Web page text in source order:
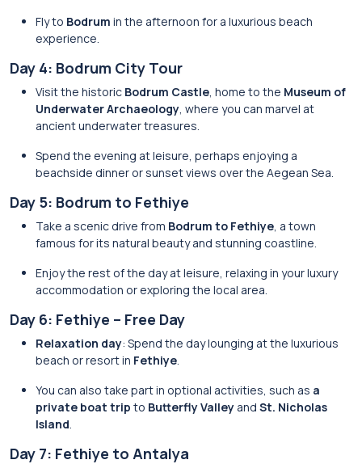
Fly to Bodrum in the afternoon for a luxurious beach
experience.
Day 4: Bodrum City Tour
Visit the historic Bodrum Castle, home to the Museum of
Underwater Archaeology, where you can marvel at
ancient underwater treasures.
Spend the evening at leisure, perhaps enjoying a
beachside dinner or sunset views over the Aegean Sea.
Day 5: Bodrum to Fethiye
Take a scenic drive from Bodrum to Fethiye, a town
famous for its natural beauty and stunning coastline.
Enjoy the rest of the day at leisure, relaxing in your luxury
accommodation or exploring the local area.
Day 6: Fethiye – Free Day
Relaxation day: Spend the day lounging at the luxurious
beach or resort in Fethiye.
You can also take part in optional activities, such as a
private boat trip to Butterfly Valley and St. Nicholas
Island.
Day 7: Fethiye to Antalya